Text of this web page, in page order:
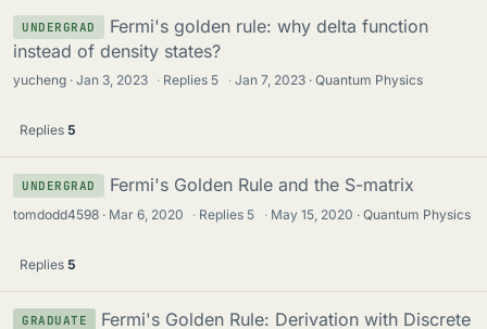
UNDERGRAD
Fermi's golden rule: why delta function
instead of density states?
yucheng Jan 3, 2023 · Replies 5 · Jan 7, 2023 Quantum Physics
Replies 5
UNDERGRAD Fermi's Golden Rule and the S-matrix
tomdodd4598 Mar 6, 2020 · Replies 5 · May 15, 2020 Quantum Physics
Replies 5
GRADUATE
Fermi's Golden Rule: Derivation with Discrete